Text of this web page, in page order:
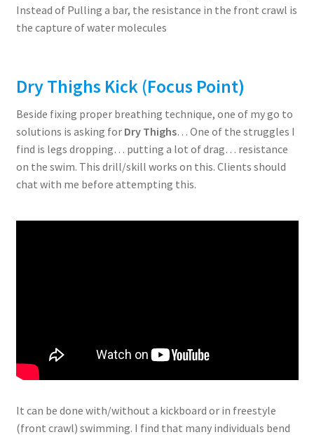
Instead of Pulling a bar, the resistance in the front crawl is
the capture of water molecules
Dry Thighs Kick (Focus Point)
Beside fixing proper breathing technique, one of my go to
solutions is asking for Dry Thighs… One of the struggles I
find is legs dropping… putting a lot of drag… resistance
on the swim. This drill/skill works on this. Clients should
chat with me before attempting this.
It can be done with/without a kickboard or in freestyle
(front crawl) swimming. I find that many individuals bend